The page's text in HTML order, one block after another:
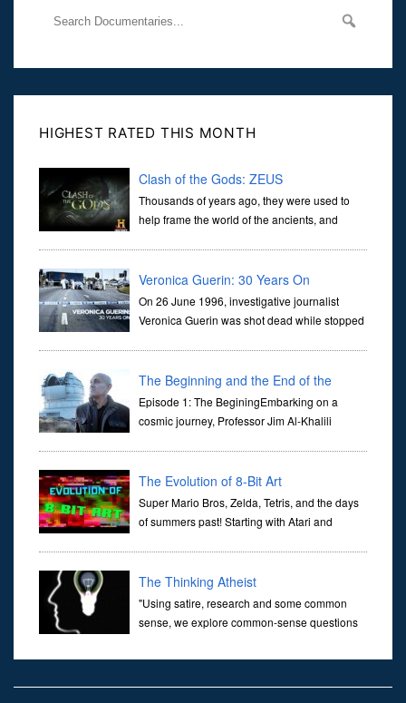
HIGHEST RATED THIS MONTH
Clash of the Gods: ZEUS
Thousands of years ago, they were used to
help frame the world of the ancients, and
Veronica Guerin: 30 Years On
On 26 June 1996, investigative journalist
Veronica Guerin was shot dead while stopped
through ...
The Beginning and the End of the
Universe
Episode 1: The BeginingEmbarking on a
cosmic journey, Professor Jim Al-Khalili
The Evolution of 8-Bit Art
Super Mario Bros, Zelda, Tetris, and the days
of summers past! Starting with Atari and
The Thinking Atheist
"Using satire, research and some common
sense, we explore common-sense questions
ultimately found that religion, faith and scripture lacked any true